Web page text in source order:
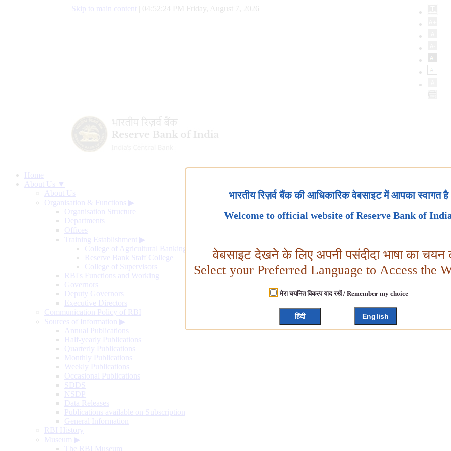
Skip to main content 04:52:25 PM Friday, August 7, 2026
Home
About Us ▼
About Us
Organisation & Functions ▶
Organisation Structure
Departments
Offices
Training Establishment ▶
College of Agricultural Banking
Reserve Bank Staff College
College of Supervisors
RBI's Functions and Working
Governors
Deputy Governors
Executive Directors
Communication Policy of RBI
Sources of Information ▶
Annual Publications
Half-yearly Publications
Quarterly Publications
Monthly Publications
Weekly Publications
Occasional Publications
SDDS
NSDP
Data Releases
Publications available on Subscription
General Information
RBI History
Museum ▶
The RBI Museum
भारतीय रिज़र्व बैंक की आधिकारिक वेबसाइट में आपका स्वागत है
Welcome to official website of Reserve Bank of
वेबसाइट देखने के लिए अपनी पसंदीदा भाषा का चयन
Select your Preferred Language to Access the
मेरा चयनित विकल्प याद रखें / Remember my choice
हिंदी English